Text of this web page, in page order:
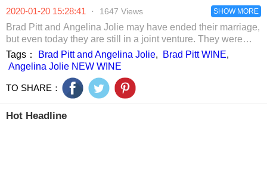
humour and
jokes.
some time.
2020-01-20 15:28:41 · 1647 Views SHOW MORE
Brad Pitt and Angelina Jolie may have ended their marriage,
but even today they are still in a joint venture. They were
working hard with one of the leading champagne producers-
Rodolphe Péters, for releasing the new rosé champagne.
Tags： Brad Pitt and Angelina Jolie, Brad Pitt WINE,
Angelina Jolie NEW WINE
TO SHARE：
Hot Headline